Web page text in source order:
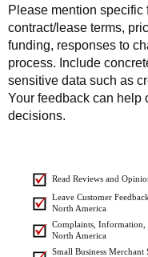
Please mention specific
contract/lease terms,
funding, responses to
process. Include
sensitive data such as
Your feedback can help
decisions.
Read Reviews and
Leave Customer
North America
Complaints, Information,
North America
Small Business